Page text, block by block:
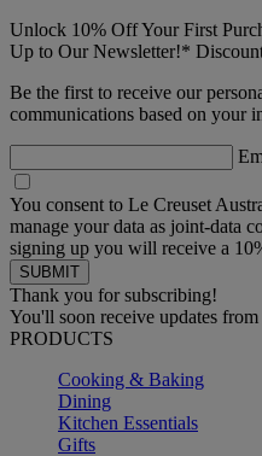
Unlock 10% Off Your First
Up to Our Newsletter!*
Be the first to receive our
communications based on your
You consent to Le Creuset
manage your data as joint-data
signing up you will receive a
Thank you for subscribing!
You'll soon receive updates
PRODUCTS
Cooking & Baking
Dining
Kitchen Essentials
Gifts